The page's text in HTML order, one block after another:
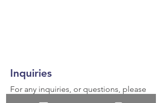
Inquiries
For any inquiries, or questions, please